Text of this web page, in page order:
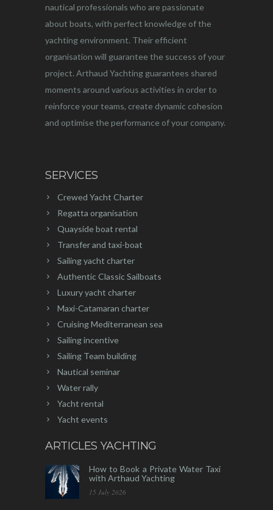
nautical professionals who are passionate
about boats, with perfect knowledge of the
yachting environment. Their efficient
organisation will guarantee the success of your
project. Arthaud Yachting guarantees shared
moments around various activities in order to
reinforce your teams, create dynamic cohesion
and optimise the performance of your company.
SERVICES
Crewed Yacht Charter
Regatta organisation
Quayside boat rental
Transfer and taxi-boat
Sailing yacht charter
Authentic Classic Sailboats
Luxury yacht charter
Maxi-Catamaran charter
Cruising Mediterranean sea
Sailing incentive
Sailing Team building
Nautical seminar
Water rally
Yacht rental
Yacht events
ARTICLES YACHTING
How to Book a Private Water Taxi
with Arthaud Yachting
15 July 2026